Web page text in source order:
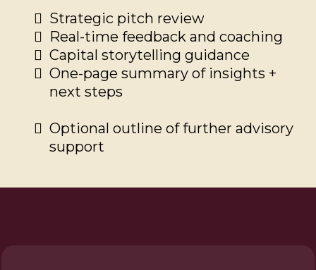
Strategic pitch review
Real-time feedback and coaching
Capital storytelling guidance
One-page summary of insights +
next steps
Optional outline of further advisory
support